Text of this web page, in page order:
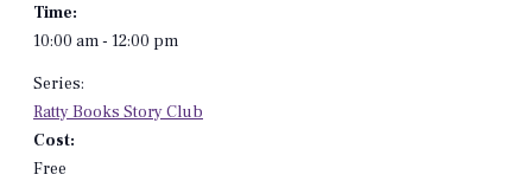
Time:
10:00 am - 12:00 pm
Series:
Ratty Books Story Club
Cost:
Free